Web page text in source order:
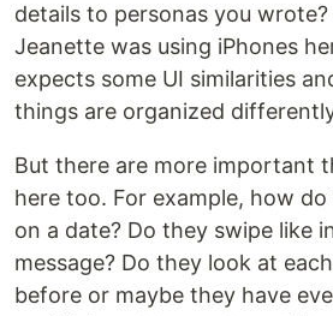
details to personas you
Jeanette was using iPhones
expects some UI similarities
things are organized
But there are more important
here too. For example, how
on a date? Do they swipe like
message? Do they look at
before or maybe they have